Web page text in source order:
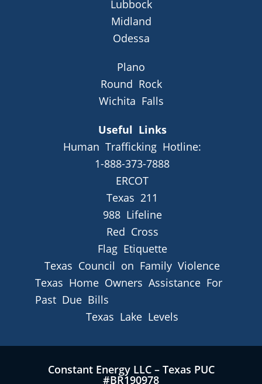
Lubbock
Midland
Odessa
Plano
Round Rock
Wichita Falls
Useful Links
Human Trafficking Hotline:
1-888-373-7888
ERCOT
Texas 211
988 Lifeline
Red Cross
Flag Etiquette
Texas Council on Family Violence
Texas Home Owners Assistance For
Past Due Bills
Texas Lake Levels
Constant Energy LLC – Texas PUC
#BR190978